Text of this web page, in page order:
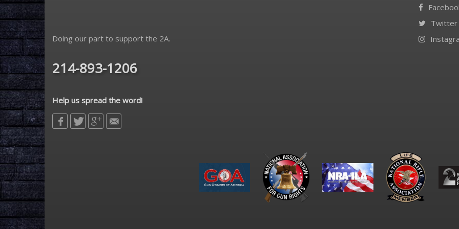
Doing our part to support the 2A.
214-893-1206
Help us spread the word!
Twitter